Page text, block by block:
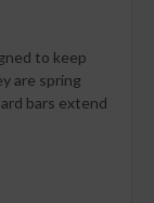
to keep
are spring
bars extend